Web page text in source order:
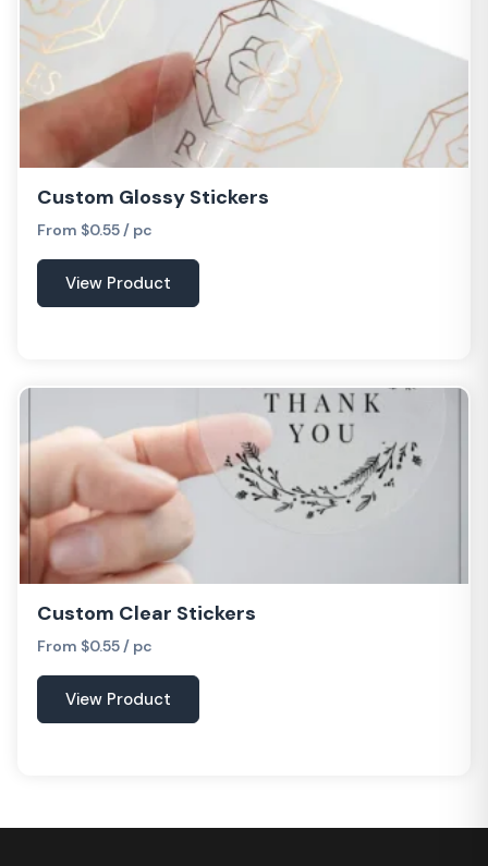
Custom Glossy Stickers
From $0.55 / pc
View Product
Custom Clear Stickers
From $0.55 / pc
View Product